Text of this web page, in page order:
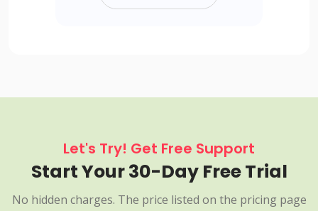
Let's Try! Get Free Support
Start Your 30-Day Free Trial
No hidden charges. The price listed on the pricing page